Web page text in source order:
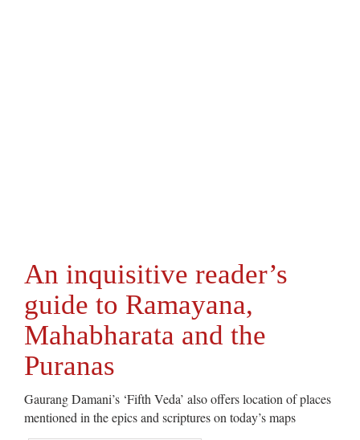
An inquisitive reader’s
guide to Ramayana,
Mahabharata and the
Puranas
Gaurang Damani’s ‘Fifth Veda’ also offers location of places
mentioned in the epics and scriptures on today’s maps